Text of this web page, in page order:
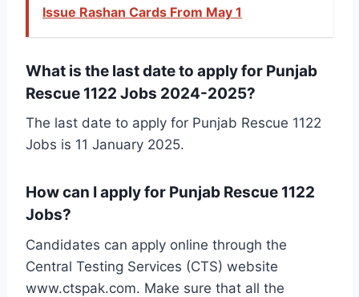
Issue Rashan Cards From May 1
What is the last date to apply for Punjab
Rescue 1122 Jobs 2024-2025?
The last date to apply for Punjab Rescue 1122
Jobs is 11 January 2025.
How can I apply for Punjab Rescue 1122
Jobs?
Candidates can apply online through the
Central Testing Services (CTS) website
www.ctspak.com. Make sure that all the